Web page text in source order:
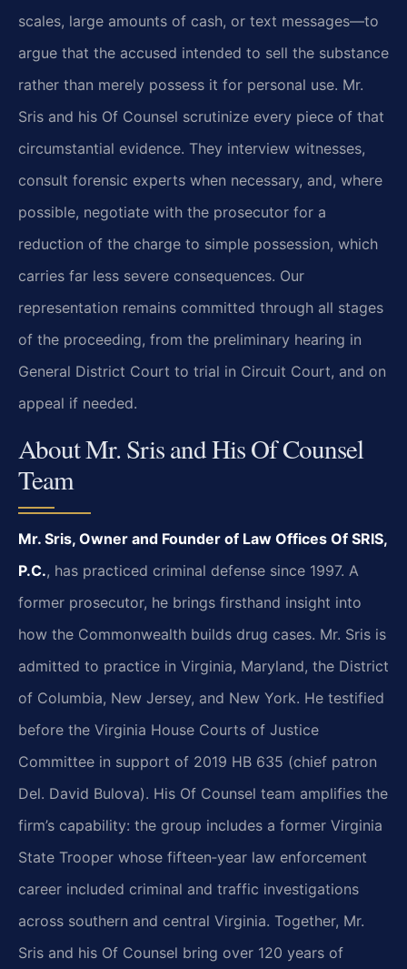
scales, large amounts of cash, or text messages—to
argue that the accused intended to sell the substance
rather than merely possess it for personal use. Mr.
Sris and his Of Counsel scrutinize every piece of that
circumstantial evidence. They interview witnesses,
consult forensic experts when necessary, and, where
possible, negotiate with the prosecutor for a
reduction of the charge to simple possession, which
carries far less severe consequences. Our
representation remains committed through all stages
of the proceeding, from the preliminary hearing in
General District Court to trial in Circuit Court, and on
appeal if needed.
About Mr. Sris and His Of Counsel
Team
Mr. Sris, Owner and Founder of Law Offices Of SRIS,
P.C., has practiced criminal defense since 1997. A
former prosecutor, he brings firsthand insight into
how the Commonwealth builds drug cases. Mr. Sris is
admitted to practice in Virginia, Maryland, the District
of Columbia, New Jersey, and New York. He testified
before the Virginia House Courts of Justice
Committee in support of 2019 HB 635 (chief patron
Del. David Bulova). His Of Counsel team amplifies the
firm’s capability: the group includes a former Virginia
State Trooper whose fifteen‑year law enforcement
career included criminal and traffic investigations
across southern and central Virginia. Together, Mr.
Sris and his Of Counsel bring over 120 years of